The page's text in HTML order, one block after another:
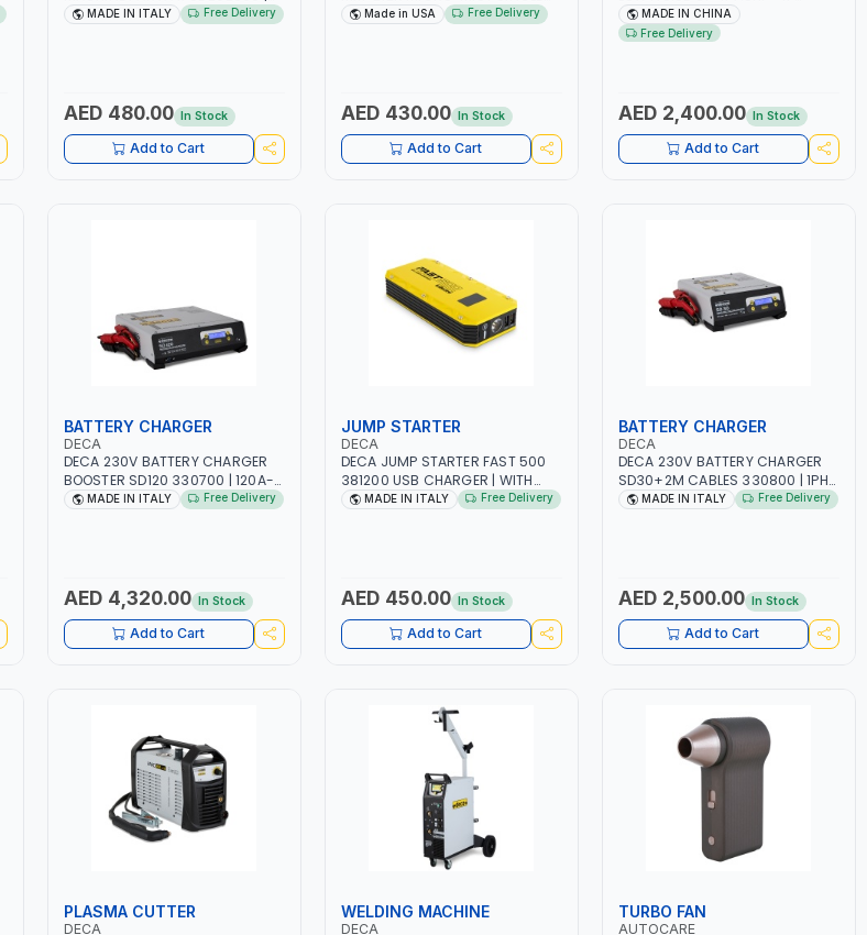
1PH -50/60HZ | 1.6-4.0MM | 40-
MADE IN ITALY Free Delivery
AED 480.00 In Stock
Add to Cart
DRIVE PULLERS | STEEL HOOK WITH
Made in USA Free Delivery
AED 430.00 In Stock
Add to Cart
NO.4.5A BLOWER CENTRIFUGAL
FAN | ENERGY SAVING | HIGH
MADE IN CHINA
Free Delivery
AED 2,400.00 In Stock
Add to Cart
BATTERY CHARGER
DECA
DECA 230V BATTERY CHARGER
BOOSTER SD120 330700 | 120A-
2.1/1.1 KW | SUITABLE FOR WET,
MADE IN ITALY Free Delivery
AED 4,320.00 In Stock
Add to Cart
JUMP STARTER
DECA
DECA JUMP STARTER FAST 500
381200 USB CHARGER | WITH
12V-1200A LITHIUM BATTERIES |
MADE IN ITALY Free Delivery
AED 450.00 In Stock
Add to Cart
BATTERY CHARGER
DECA
DECA 230V BATTERY CHARGER
SD30+2M CABLES 330800 | 1PH-
230V-50/60 HZ | SUITABLE FOR
MADE IN ITALY Free Delivery
AED 2,500.00 In Stock
Add to Cart
PLASMA CUTTER
DECA
WELDING MACHINE
DECA
TURBO FAN
AUTOCARE